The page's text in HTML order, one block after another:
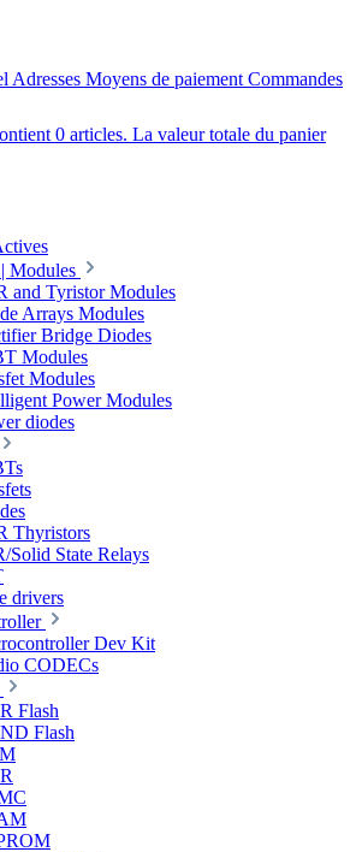
Adresses Moyens de paiement Commandes
0 articles. La valeur totale du panier
Modules
and Tyristor Modules
Arrays Modules
Bridge Diodes
Modules
Modules
Power Modules
diodes
Thyristors
Solid State Relays
drivers
Dev Kit
CODECs
Flash
Flash